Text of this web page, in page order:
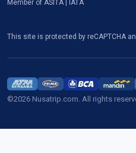
Member of ASITA | IATA
This site is protected by reCAPTCHA
©2026 Nusatrip.com. All rights